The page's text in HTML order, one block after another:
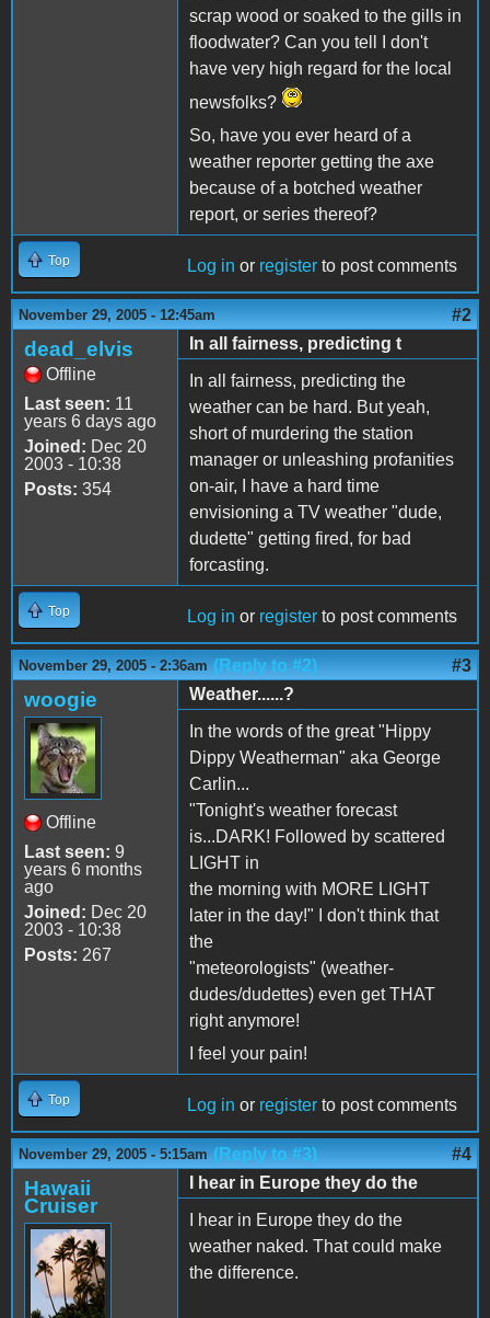
scrap wood or soaked to the gills in
floodwater? Can you tell I don't
have very high regard for the local
newsfolks?
So, have you ever heard of a
weather reporter getting the axe
because of a botched weather
report, or series thereof?
Top Log in or register to post comments
November 29, 2005 - 12:45am #2
dead_elvis
Offline
Last seen: 11
years 6 days ago
Joined: Dec 20
2003 - 10:38
Posts: 354
In all fairness, predicting t
In all fairness, predicting the
weather can be hard. But yeah,
short of murdering the station
manager or unleashing profanities
on-air, I have a hard time
envisioning a TV weather "dude,
dudette" getting fired, for bad
forcasting.
Top Log in or register to post comments
November 29, 2005 - 2:36am (Reply to #2) #3
woogie
Offline
Last seen: 9
years 6 months
ago
Joined: Dec 20
2003 - 10:38
Posts: 267
Weather......?
In the words of the great "Hippy
Dippy Weatherman" aka George
Carlin...
"Tonight's weather forecast
is...DARK! Followed by scattered
LIGHT in
the morning with MORE LIGHT
later in the day!" I don't think that
the
"meteorologists" (weather-
dudes/dudettes) even get THAT
right anymore!
I feel your pain!
Top Log in or register to post comments
November 29, 2005 - 5:15am (Reply to #3) #4
Hawaii
Cruiser
I hear in Europe they do the
I hear in Europe they do the
weather naked. That could make
the difference.